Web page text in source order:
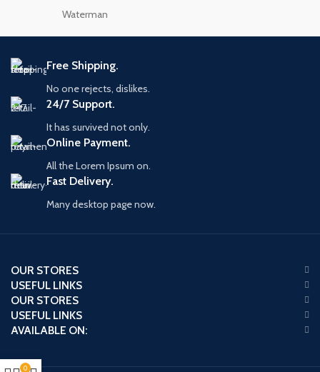
Waterman
Free Shipping.
No one rejects, dislikes.
24/7 Support.
It has survived not only.
Online Payment.
All the Lorem Ipsum on.
Fast Delivery.
Many desktop page now.
OUR STORES
USEFUL LINKS
OUR STORES
USEFUL LINKS
AVAILABLE ON:
0